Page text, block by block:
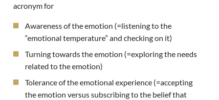
acronym for
Awareness of the emotion (=listening to the
“emotional temperature” and checking on it)
Turning towards the emotion (=exploring the needs
related to the emotion)
Tolerance of the emotional experience (=accepting
the emotion versus subscribing to the belief that